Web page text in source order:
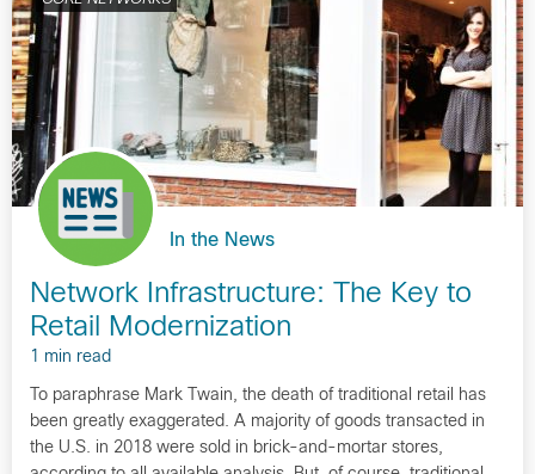
In the News
Network Infrastructure: The Key to
Retail Modernization
1 min read
To paraphrase Mark Twain, the death of traditional retail has
been greatly exaggerated. A majority of goods transacted in
the U.S. in 2018 were sold in brick-and-mortar stores,